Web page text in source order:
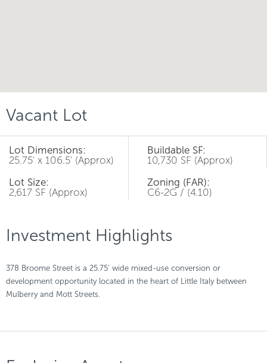
Vacant Lot
Lot Dimensions:
25.75' x 106.5' (Approx)
Lot Size:
2,617 SF (Approx)
Buildable SF:
10,730 SF (Approx)
Zoning (FAR):
C6-2G / (4.10)
Investment Highlights
378 Broome Street is a 25.75’ wide mixed-use conversion or
development opportunity located in the heart of Little Italy between
Mulberry and Mott Streets.